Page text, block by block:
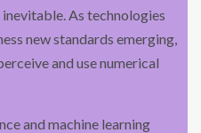
As technologies
new standards emerging,
and use numerical
and machine learning